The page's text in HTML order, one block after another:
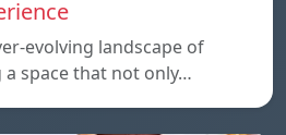
evolving landscape of
space that not only…